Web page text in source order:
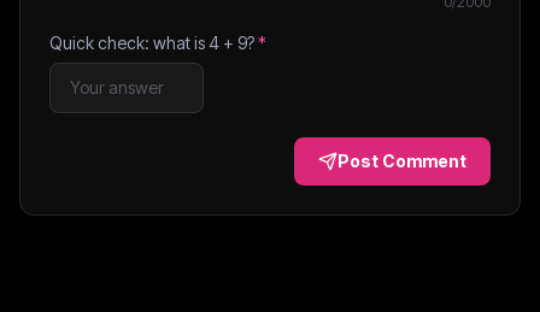
Quick check: what is4 + 9?*
Post Comment